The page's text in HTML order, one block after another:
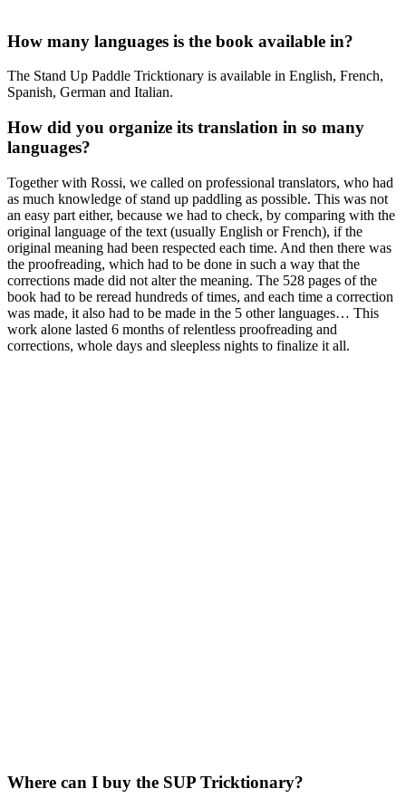
How many languages is the book available in?
The Stand Up Paddle Tricktionary is available in English, French,
Spanish, German and Italian.
How did you organize its translation in so many
languages?
Together with Rossi, we called on professional translators, who had
as much knowledge of stand up paddling as possible. This was not
an easy part either, because we had to check, by comparing with the
original language of the text (usually English or French), if the
original meaning had been respected each time. And then there was
the proofreading, which had to be done in such a way that the
corrections made did not alter the meaning. The 528 pages of the
book had to be reread hundreds of times, and each time a correction
was made, it also had to be made in the 5 other languages… This
work alone lasted 6 months of relentless proofreading and
corrections, whole days and sleepless nights to finalize it all.
Where can I buy the SUP Tricktionary?